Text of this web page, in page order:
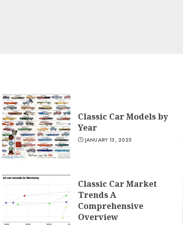
Classic Car Models by
Year
JANUARY 13, 2025
Classic Car Market
Trends A
Comprehensive
Overview